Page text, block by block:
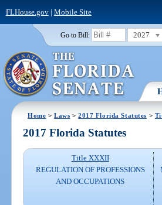
FLHouse.gov| Mobile Site
Go to Bill: 2027
Home >Laws >2017 Florida Statutes >
2017 Florida Statutes
Title XXXII
REGULATION OF PROFESSIONS
AND OCCUPATIONS